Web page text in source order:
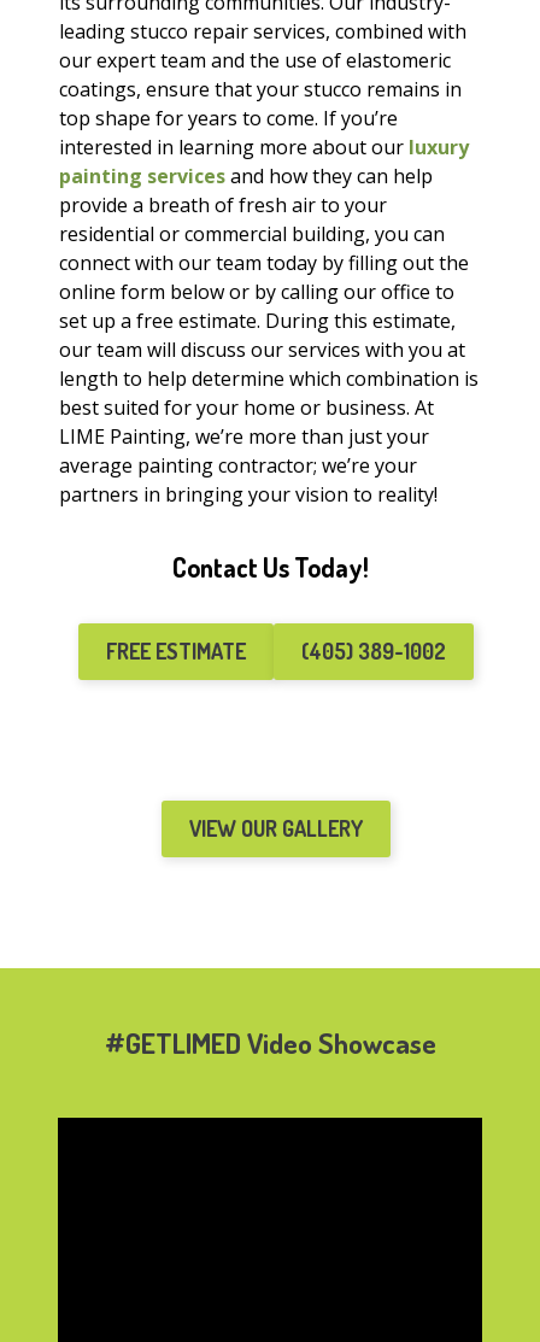
leading stucco repair services, combined with
our expert team and the use of elastomeric
coatings, ensure that your stucco remains in
top shape for years to come. If you’re
interested in learning more about our luxury
painting servicesand how they can help
provide a breath of fresh air to your
residential or commercial building, you can
connect with our team today by filling out the
online form below or by calling our office to
set up a free estimate. During this estimate,
our team will discuss our services with you at
length to help determine which combination is
best suited for your home or business. At
LIME Painting, we’re more than just your
average painting contractor; we’re your
partners in bringing your vision to reality!
Contact Us Today!
FREE ESTIMATE (405) 389-1002
VIEW OUR GALLERY
#GETLIMED Video Showcase